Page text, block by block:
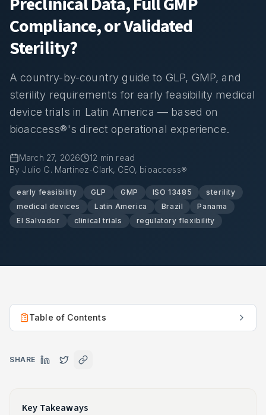
Compliance, or Validated
Sterility?
A country-by-country guide to GLP, GMP, and
sterility requirements for early feasibility medical
device trials in Latin America — based on
bioaccess®'s direct operational experience.
March 27, 2026 12 min read
By Julio G. Martinez-Clark, CEO, bioaccess®
early feasibility GLP GMP ISO 13485
sterility
medical devices
Latin America Brazil
Panama
El Salvador
clinical trials regulatory flexibility
Table of Contents
SHARE
Key Takeaways